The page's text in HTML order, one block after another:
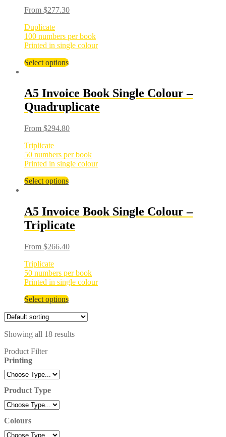
From $277.30
Duplicate
100 numbers per book
Printed in single colour
Select options
A5 Invoice Book Single Colour –
Quadruplicate
From $294.80
Triplicate
50 numbers per book
Printed in single colour
Select options
A5 Invoice Book Single Colour –
Triplicate
From $266.40
Triplicate
50 numbers per book
Printed in single colour
Select options
Showing all 18 results
Product Filter
Printing
Product Type
Colours